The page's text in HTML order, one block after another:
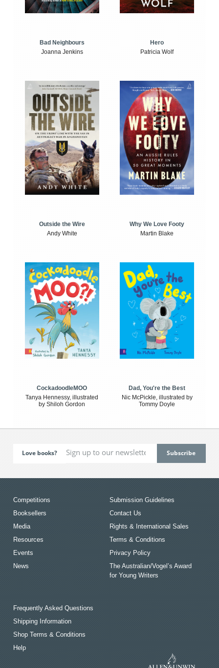
Bad Neighbours
Joanna Jenkins
Hero
Patricia Wolf
Outside the Wire
Andy White
Why We Love Footy
Martin Blake
CockadoodleMOO
Tanya Hennessy, illustrated
by Shiloh Gordon
Dad, You're the Best
Nic McPickle, illustrated by
Tommy Doyle
Love books?
Competitions
Booksellers
Media
Resources
Events
News
Submission Guidelines
Contact Us
Rights & International Sales
Terms & Conditions
Privacy Policy
The Australian/Vogel’s Award
for Young Writers
Frequently Asked Questions
Shipping Information
Shop Terms & Conditions
Help